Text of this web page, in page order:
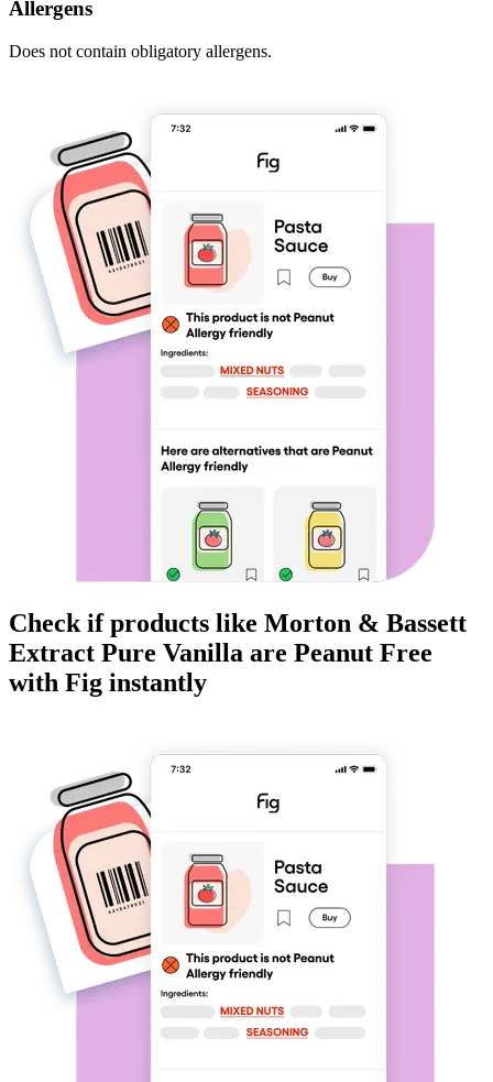
Allergens
Does not contain obligatory allergens.
Check if products like Morton & Bassett
Extract Pure Vanilla are Peanut Free
with Fig instantly